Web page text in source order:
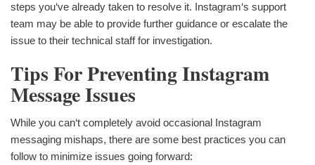
steps you‘ve already taken to resolve it. Instagram‘s support
team may be able to provide further guidance or escalate the
issue to their technical staff for investigation.
Tips For Preventing Instagram
Message Issues
While you can‘t completely avoid occasional Instagram
messaging mishaps, there are some best practices you can
follow to minimize issues going forward: